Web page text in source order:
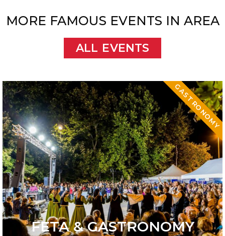
MORE FAMOUS EVENTS IN AREA
ALL EVENTS
FETA & GASTRONOMY
GASTRONOMY